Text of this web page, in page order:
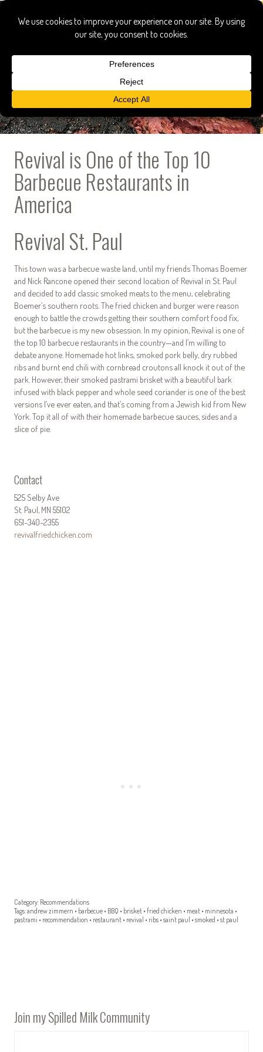
Revival is One of the Top 10
Barbecue Restaurants in
America
Revival St. Paul
This town was a barbecue waste land, until my friends Thomas Boemer
and Nick Rancone opened their second location of Revival in St. Paul
and decided to add classic smoked meats to the menu, celebrating
Boemer’s southern roots. The fried chicken and burger were reason
enough to battle the crowds getting their southern comfort food fix,
but the barbecue is my new obsession. In my opinion, Revival is one of
the top 10 barbecue restaurants in the country—and I’m willing to
debate anyone. Homemade hot links, smoked pork belly, dry rubbed
ribs and burnt end chili with cornbread croutons all knock it out of the
park. However, their smoked pastrami brisket with a beautiful bark
infused with black pepper and whole seed coriander is one of the best
versions I’ve ever eaten, and that’s coming from a Jewish kid from New
York. Top it all of with their homemade barbecue sauces, sides and a
slice of pie.
Contact
525 Selby Ave
St. Paul, MN 55102
651-340-2355
revivalfriedchicken.com
Category: Recommendations
Tags:andrew zimmern • barbecue • BBQ • brisket • fried chicken • meat • minnesota •
pastrami • recommendation • restaurant • revival • ribs • saint paul • smoked • st paul
Join my Spilled Milk Community